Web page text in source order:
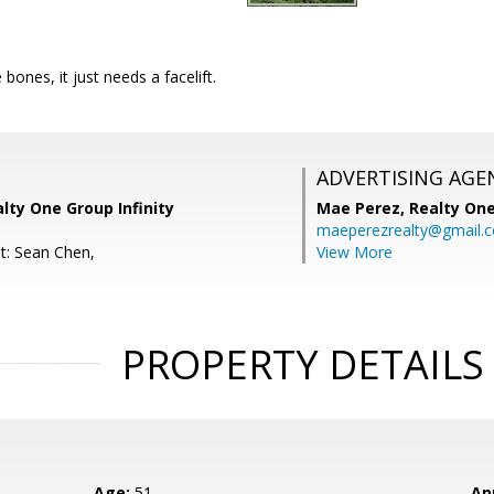
bones, it just needs a facelift.
One Group Infinity
Sean Chen,
ADVERTISING
Mae Perez, Realty
View More
PROPERTY DETAILS